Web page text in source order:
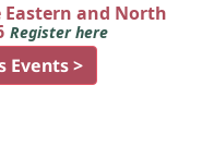
and North
Register here
Events >